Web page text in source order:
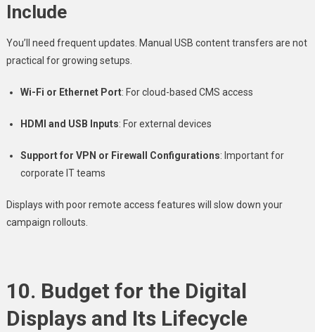
Include
You’ll need frequent updates. Manual USB content transfers are not
practical for growing setups.
Wi-Fi or Ethernet Port: For cloud-based CMS access
HDMI and USB Inputs: For external devices
Support for VPN or Firewall Configurations: Important for
corporate IT teams
Displays with poor remote access features will slow down your
campaign rollouts.
10. Budget for the Digital
Displays and Its Lifecycle